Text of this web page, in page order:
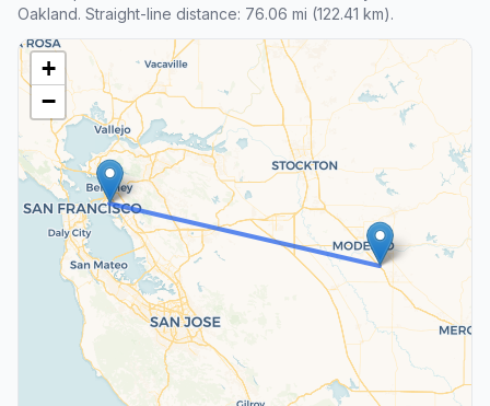
Oakland. Straight-line distance: 76.06 mi (122.41 km).
+
−